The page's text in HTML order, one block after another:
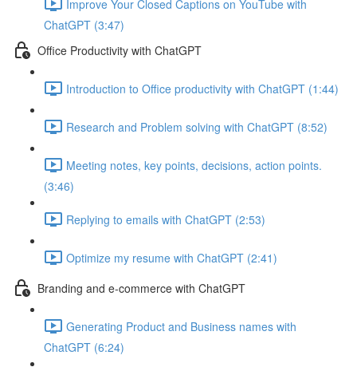
Improve Your Closed Captions on YouTube with
ChatGPT (3:47)
Office Productivity with ChatGPT
Introduction to Office productivity with ChatGPT (1:44)
Research and Problem solving with ChatGPT (8:52)
Meeting notes, key points, decisions, action points.
(3:46)
Replying to emails with ChatGPT (2:53)
Optimize my resume with ChatGPT (2:41)
Branding and e-commerce with ChatGPT
Generating Product and Business names with
ChatGPT (6:24)